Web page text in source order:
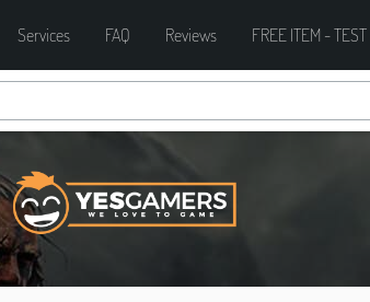
Services FAQ Reviews FREE ITEM -